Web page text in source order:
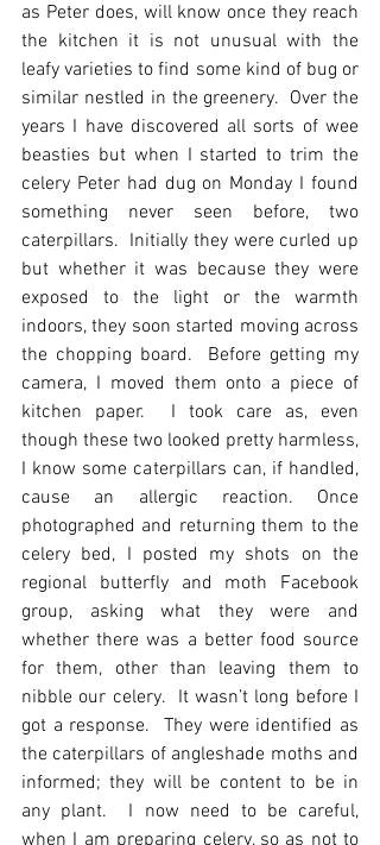
as Peter does, will know once they reach
the kitchen it is not unusual with the
leafy varieties to find some kind of bug or
similar nestled in the greenery.  Over the
years I have discovered all sorts of wee
beasties but when I started to trim the
celery Peter had dug on Monday I found
something never seen before, two
caterpillars.  Initially they were curled up
but whether it was because they were
exposed to the light or the warmth
indoors, they soon started moving across
the chopping board.  Before getting my
camera, I moved them onto a piece of
kitchen paper.  I took care as, even
though these two looked pretty harmless,
I know some caterpillars can, if handled,
cause an allergic reaction. Once
photographed and returning them to the
celery bed, I posted my shots on the
regional butterfly and moth Facebook
group, asking what they were and
whether there was a better food source
for them, other than leaving them to
nibble our celery.  It wasn’t long before I
got a response.  They were identified as
the caterpillars of angleshade moths and
informed; they will be content to be in
any plant.  I now need to be careful,
when I am preparing celery, so as not to